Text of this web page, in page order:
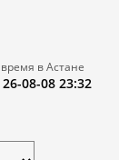
время в Астане
26-08-08 23:32